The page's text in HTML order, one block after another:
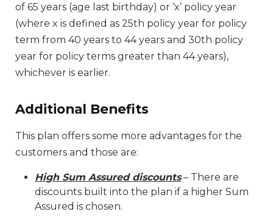
of 65 years (age last birthday) or ‘x’ policy year
(where x is defined as 25th policy year for policy
term from 40 years to 44 years and 30th policy
year for policy terms greater than 44 years),
whichever is earlier.
Additional Benefits
This plan offers some more advantages for the
customers and those are:
High Sum Assured discounts– There are
discounts built into the plan if a higher Sum
Assured is chosen.